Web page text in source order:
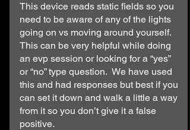
This device reads static fields so you
need to be aware of any of the lights
going on vs moving around yourself.
This can be very helpful while doing
an evp session or looking for a “yes”
or “no” type question. We have used
this and had responses but best if you
can set it down and walk a little a way
from it so you don’t give it a false
positive.